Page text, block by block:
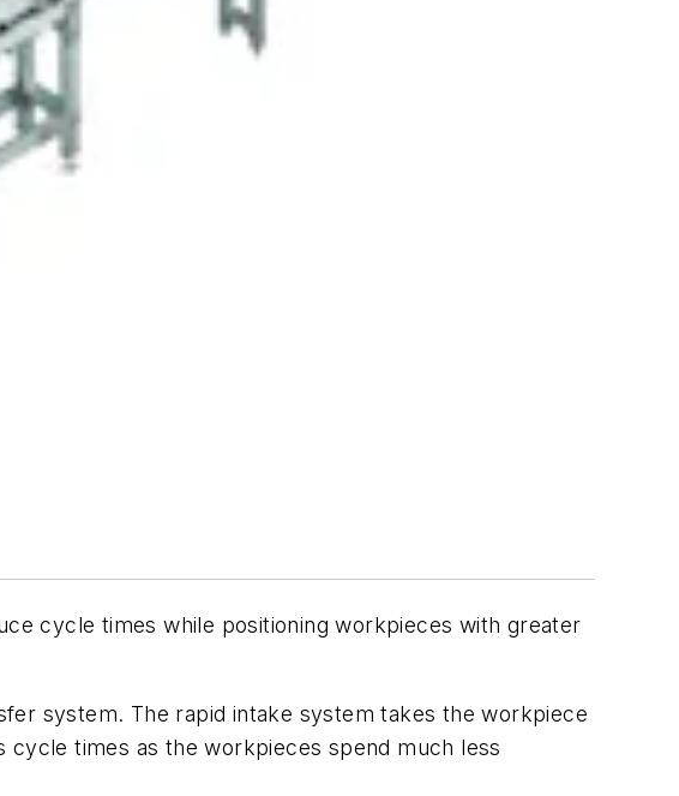
cycle times while positioning workpieces with greater
system. The rapid intake system takes the workpiece
times as the workpieces spend much less